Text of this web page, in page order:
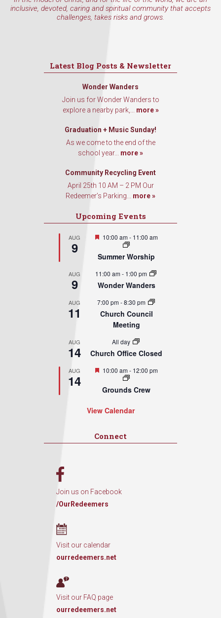
inclusive, devoted, caring and spiritual community that accepts
challenges, takes risks and grows.
Latest Blog Posts & Newsletter
Wonder Wanders
Join us for Wonder Wanders to
explore a nearby park,... more »
Graduation + Music Sunday!
As we come to the end of the
school year... more »
Community Recycling Event
April 25th 10 AM – 2 PM Our
Redeemer’s Parking... more »
Upcoming Events
AUG
9
Featured
10:00 am- 11:00 am
Summer Worship
AUG
9
11:00 am- 1:00 pm
Wonder Wanders
AUG
11
7:00 pm-8:30 pm
Church Council
Meeting
AUG
14
All day
Church Office Closed
AUG
14
Featured
10:00 am- 12:00 pm
Grounds Crew
View Calendar
Connect
Join us on Facebook
/OurRedeemers
Visit our calendar
ourredeemers.net
Visit our FAQ page
ourredeemers.net